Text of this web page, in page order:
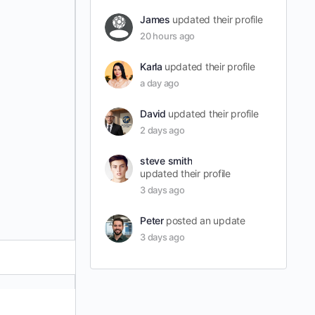
James updated their profile
20 hours ago
Karla updated their profile
a day ago
David updated their profile
2 days ago
steve smith
updated their profile
3 days ago
Peter posted an update
3 days ago